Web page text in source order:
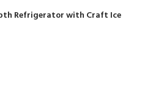
Refrigerator with Craft Ice